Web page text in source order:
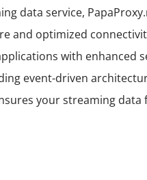
data service,
and optimized
with enhanced
event-driven
your streaming data